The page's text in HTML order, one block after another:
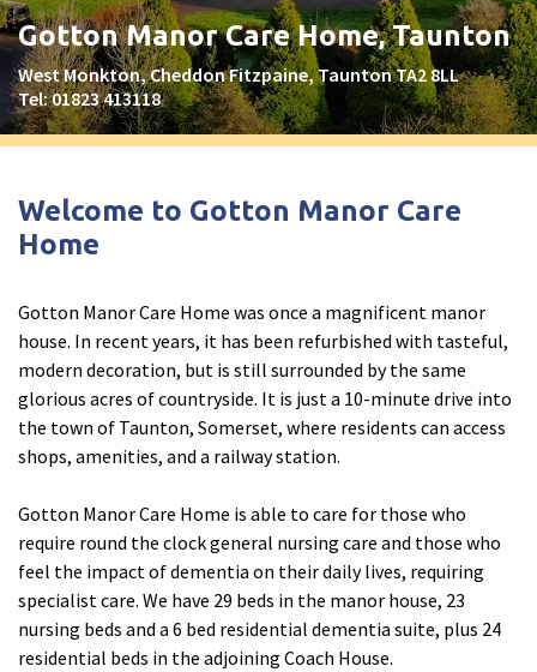
The Old Vicarage & The Willows Care Home, Warrington
explore Merseyside
Madison Court Care Home, St Helens
Victoria Care Home
explore Greater Manchester
Bright Meadows Care Home, Bolton
St Catherine’s Care Home
Woodlands Care Home, Bolton
explore West Yorkshire
Fleetwood Heights Care Home
Harrogate Lodge Care Home
Gotton Manor Care Home, Taunton
West Monkton, Cheddon Fitzpaine, Taunton TA2 8LL
Tel:01823 413118
Welcome to Gotton Manor Care
Home
Gotton Manor Care Home was once a magnificent manor
house. In recent years, it has been refurbished with tasteful,
modern decoration, but is still surrounded by the same
glorious acres of countryside. It is just a 10-minute drive into
the town of Taunton, Somerset, where residents can access
shops, amenities, and a railway station.
Gotton Manor Care Home is able to care for those who
require round the clock general nursing care and those who
feel the impact of dementia on their daily lives, requiring
specialist care. We have 29 beds in the manor house, 23
nursing beds and a 6 bed residential dementia suite, plus 24
residential beds in the adjoining Coach House.